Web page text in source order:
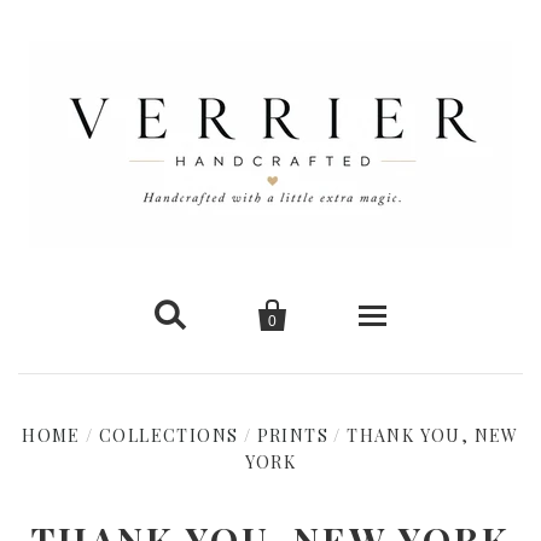
 
0
New Arrivals
Shop Cards
HOME / COLLECTIONS / PRINTS / THANK YOU, NEW
YORK